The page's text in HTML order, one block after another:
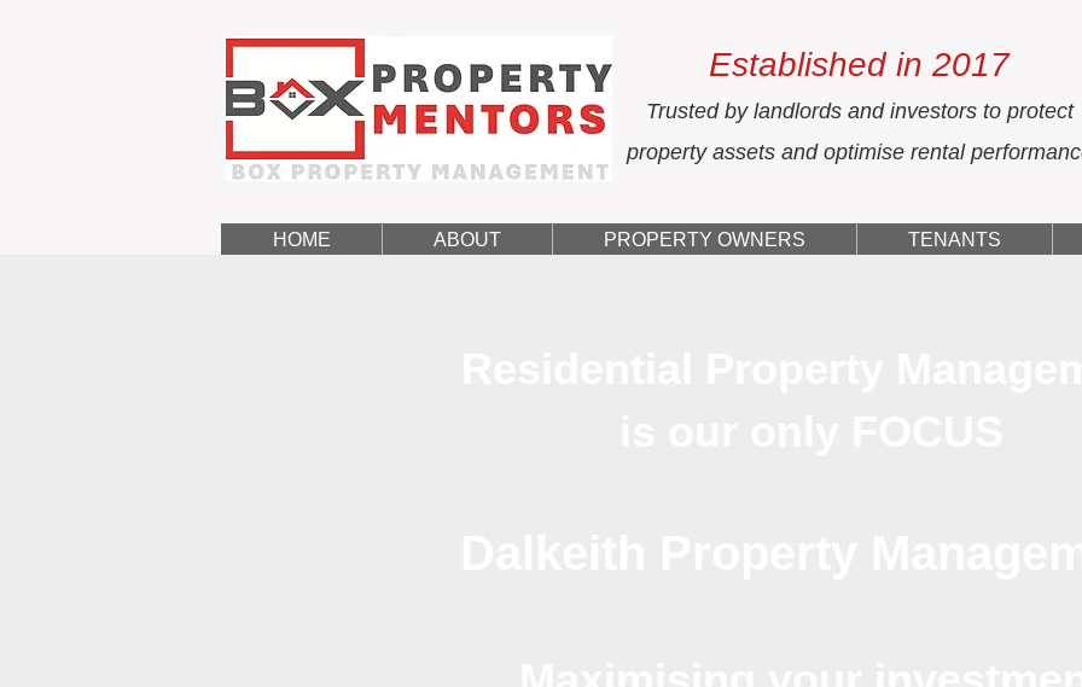
Established in 2017
Trusted by landlords and investors to protect
property assets and optimise rental
HOME ABOUT PROPERTY OWNERS TENANTS